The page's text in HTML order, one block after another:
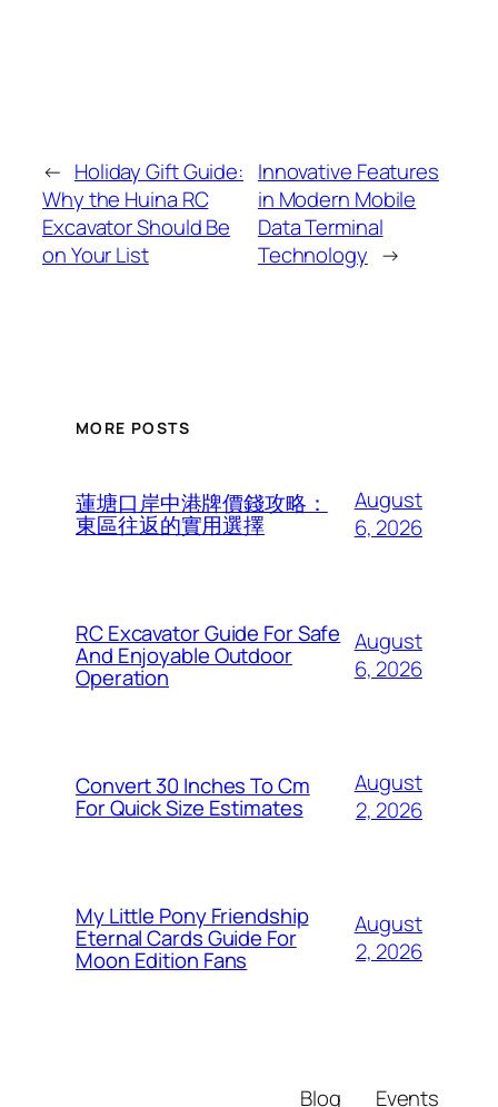
← Holiday Gift Guide:
Why the Huina RC
Excavator Should Be
on Your List
Innovative Features
in Modern Mobile
Data Terminal
Technology →
MORE POSTS
蓮塘口岸中港牌價錢攻略：
東區往返的實用選擇
August
6, 2026
RC Excavator Guide For Safe
And Enjoyable Outdoor
Operation
August
6, 2026
Convert 30 Inches To Cm
For Quick Size Estimates
August
2, 2026
My Little Pony Friendship
Eternal Cards Guide For
Moon Edition Fans
August
2, 2026
Blog Events